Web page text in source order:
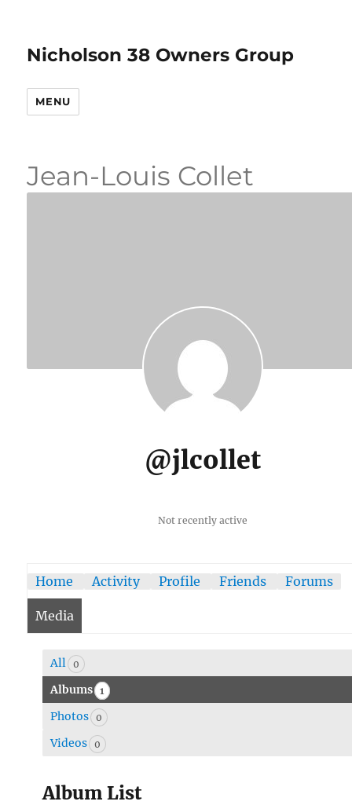
Nicholson 38 Owners Group
MENU
Jean-Louis Collet
@jlcollet
Not recently active
Home Activity Profile Friends Forums
Media
All 0
Albums 1
Photos 0
Videos 0
Album List